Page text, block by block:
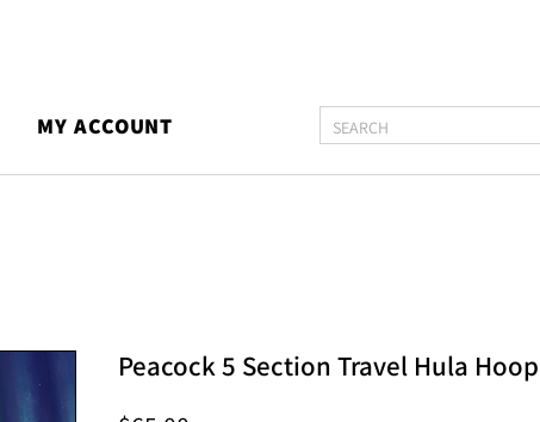
MY ACCOUNT
Peacock 5 Section Travel Hula Hoop